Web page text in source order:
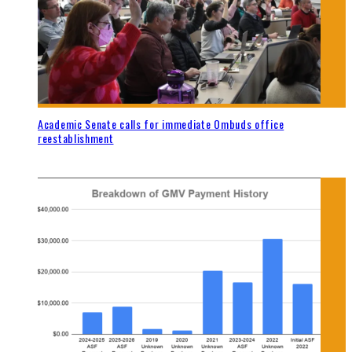
Academic Senate calls for immediate Ombuds office
reestablishment